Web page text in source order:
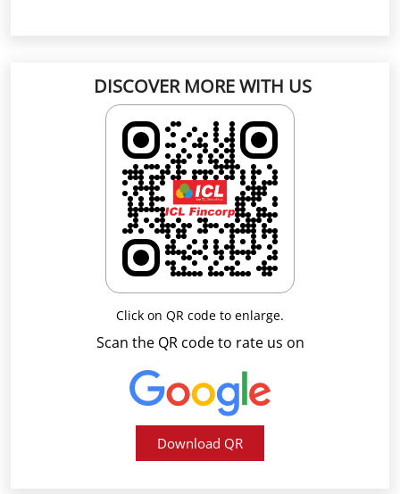
DISCOVER MORE WITH US
Scan the QR code to rate us on
Download QR
Click on QR code to enlarge.